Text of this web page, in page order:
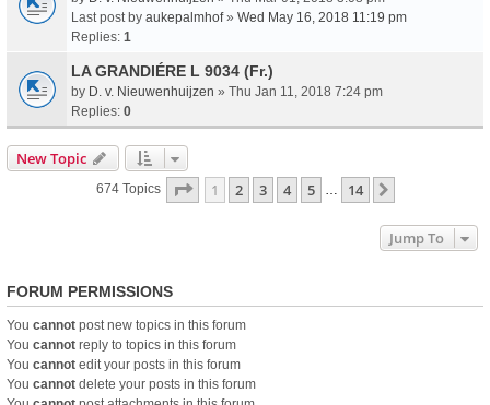
Last post by aukepalmhof» Wed May 16, 2018 11:19 pm
Replies: 1
LA GRANDIÉRE L 9034 (Fr.)
by D. v. Nieuwenhuijzen » Thu Jan 11, 2018 7:24 pm
Replies: 0
New Topic
674 Topics Page 1Of14
1 2 3 4 5 … 14
Jump To
FORUM PERMISSIONS
You cannot post new topics in this forum
You cannot reply to topics in this forum
You cannot edit your posts in this forum
You cannot delete your posts in this forum